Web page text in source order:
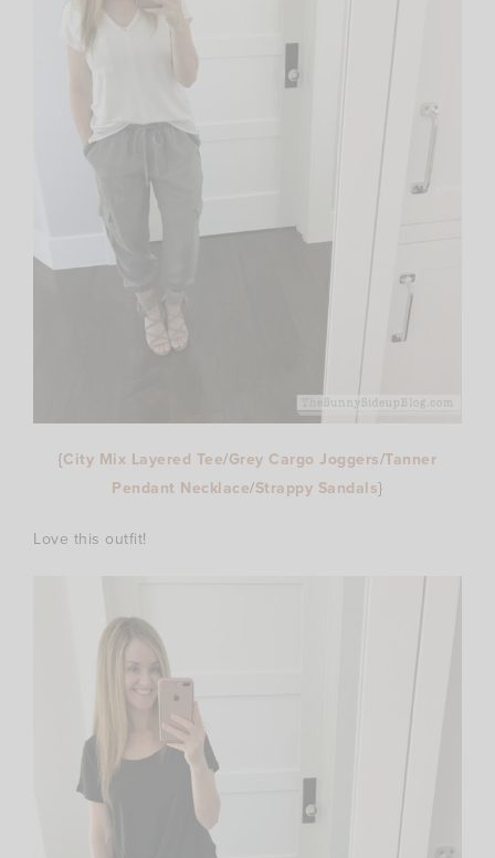
{City Mix Layered Tee/Grey Cargo Joggers/Tanner
Pendant Necklace/Strappy Sandals}
Love this outfit!